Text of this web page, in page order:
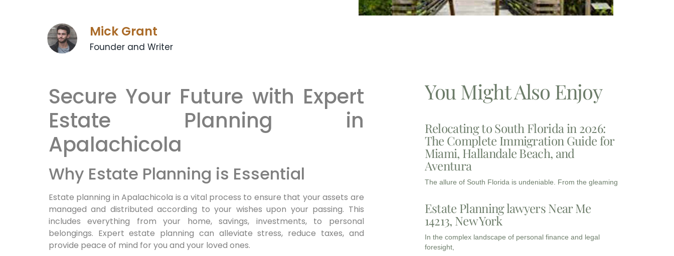
Mick Grant
Founder and Writer
Secure Your Future with Expert
Estate Planning in
Apalachicola
Why Estate Planning is Essential
Estate planning in Apalachicola is a vital process to ensure that your assets are
managed and distributed according to your wishes upon your passing. This
includes everything from your home, savings, investments, to personal
belongings. Expert estate planning can alleviate stress, reduce taxes, and
provide peace of mind for you and your loved ones.
You Might Also Enjoy
Relocating to South Florida in 2026:
The Complete Immigration Guide for
Miami, Hallandale Beach, and
Aventura
The allure of South Florida is undeniable. From the gleaming
Estate Planning lawyers Near Me
14213, New York
In the complex landscape of personal finance and legal
foresight,